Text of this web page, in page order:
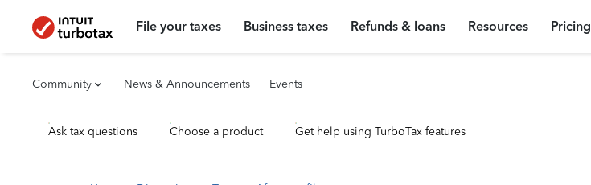
File your taxes Business taxes Refunds & loans Resources Pricing
Community News & Announcements Events
Ask tax questions Choose a product Get help using TurboTax features